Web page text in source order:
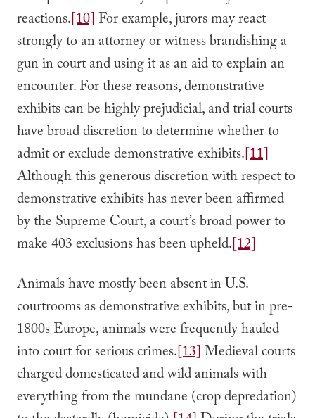
reactions.[10]For example, jurors may react
strongly to an attorney or witness brandishing a
gun in court and using it as an aid to explain an
encounter. For these reasons, demonstrative
exhibits can be highly prejudicial, and trial courts
have broad discretion to determine whether to
admit or exclude demonstrative exhibits.[11]
Although this generous discretion with respect to
demonstrative exhibits has never been affirmed
by the Supreme Court, a court’s broad power to
make 403 exclusions has been upheld.[12]
Animals have mostly been absent in U.S.
courtrooms as demonstrative exhibits, but in pre-
1800s Europe, animals were frequently hauled
into court for serious crimes.[13]Medieval courts
charged domesticated and wild animals with
everything from the mundane (crop depredation)